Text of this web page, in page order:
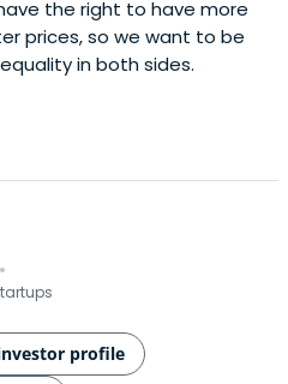
the right to have more
prices, so we want to be
in both sides.
·
profile